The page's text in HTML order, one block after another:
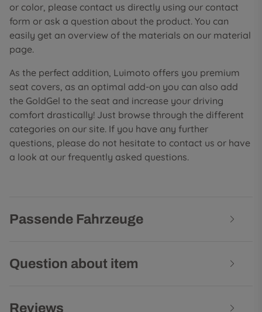
or color, please contact us directly using our contact
form or ask a question about the product. You can
easily get an overview of the materials on our material
page.
As the perfect addition, Luimoto offers you premium
seat covers, as an optimal add-on you can also add
the GoldGel to the seat and increase your driving
comfort drastically! Just browse through the different
categories on our site. If you have any further
questions, please do not hesitate to contact us or have
a look at our frequently asked questions.
Passende Fahrzeuge
Question about item
Reviews